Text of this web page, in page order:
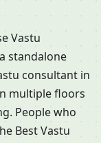
Vastu
standalone
consultant in
multiple floors
People who
Best Vastu